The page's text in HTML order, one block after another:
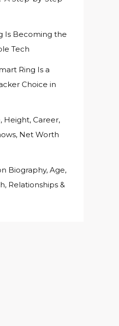
Is Becoming the
Tech
Ring Is a
Choice in
Height, Career,
Net Worth
Biography, Age,
Relationships &